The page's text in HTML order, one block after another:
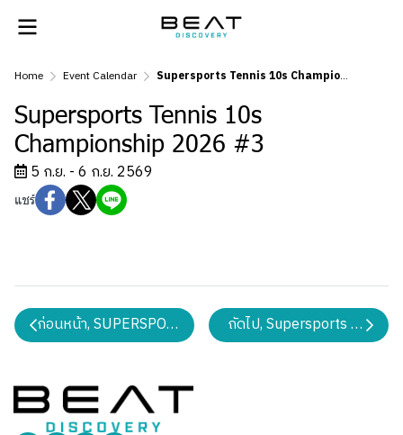
Home Event Calendar Supersports Tennis 10s Championship 2026 #3
Supersports Tennis 10s
Championship 2026 #3
5 ก.ย. - 6 ก.ย. 2569
แชร์
ก่อนหน้า, SUPERSPORTS WEB BADMINTON
ถัดไป, Supersports Junior